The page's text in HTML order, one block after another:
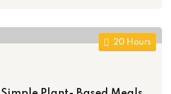
20 Hours